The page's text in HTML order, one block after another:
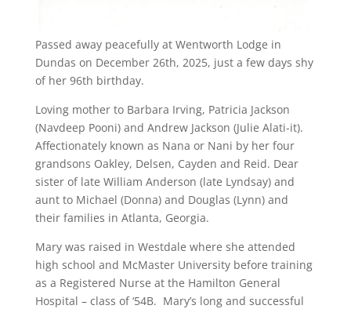
Passed away peacefully at Wentworth Lodge in
Dundas on December 26th, 2025, just a few days shy
of her 96th birthday.
Loving mother to Barbara Irving, Patricia Jackson
(Navdeep Pooni) and Andrew Jackson (Julie Alati-it).
Affectionately known as Nana or Nani by her four
grandsons Oakley, Delsen, Cayden and Reid. Dear
sister of late William Anderson (late Lyndsay) and
aunt to Michael (Donna) and Douglas (Lynn) and
their families in Atlanta, Georgia.
Mary was raised in Westdale where she attended
high school and McMaster University before training
as a Registered Nurse at the Hamilton General
Hospital – class of ‘54B. Mary’s long and successful